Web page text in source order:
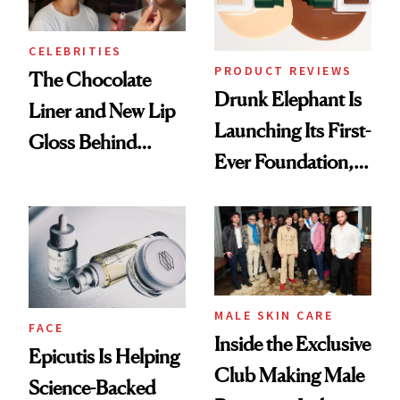
CELEBRITIES
The Chocolate
Liner and New Lip
Gloss Behind
Ethereal
Lollapalooza Look
PRODUCT REVIEWS
Drunk Elephant Is
Launching Its First-
Ever Foundation,
Good
FACE
Epicutis Is Helping
Science-Backed
MALE SKIN CARE
Inside the Exclusive
Club Making Male